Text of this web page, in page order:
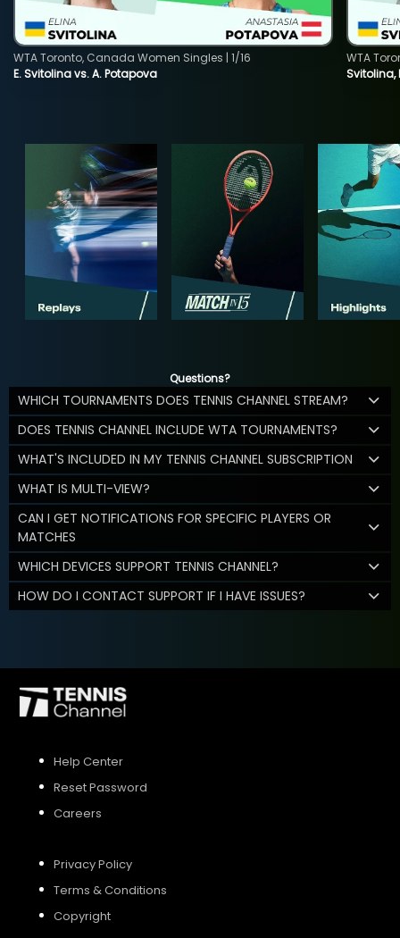
E. Svitolina vs. A. Potapova
WTA Toronto, Canada Women Singles | 1/16
Svitolina,
WTA
Questions?
WHICH TOURNAMENTS DOES TENNIS CHANNEL STREAM?
DOES TENNIS CHANNEL INCLUDE WTA TOURNAMENTS?
WHAT'S INCLUDED IN MY TENNIS CHANNEL SUBSCRIPTION
WHAT IS MULTI-VIEW?
CAN I GET NOTIFICATIONS FOR SPECIFIC PLAYERS OR
MATCHES
WHICH DEVICES SUPPORT TENNIS CHANNEL?
HOW DO I CONTACT SUPPORT IF I HAVE ISSUES?
Help Center
Reset Password
Careers
Privacy Policy
Terms & Conditions
Copyright